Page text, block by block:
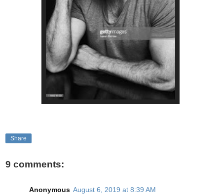
Share
9 comments:
Anonymous August 6, 2019 at 8:39 AM